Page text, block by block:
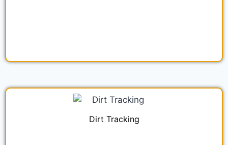
Dirt Tracking